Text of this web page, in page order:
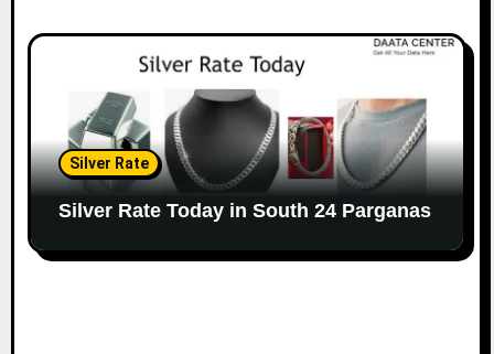
Silver Rate
Silver Rate Today in South 24 Parganas